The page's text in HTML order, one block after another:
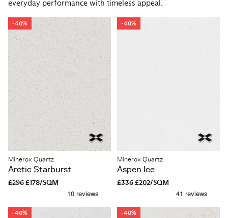
everyday performance with timeless appeal.
-40%
Minerox Quartz
Arctic Starburst
£296£178/SQM
-40%
Minerox Quartz
Aspen Ice
£336£202/SQM
-40% -40%